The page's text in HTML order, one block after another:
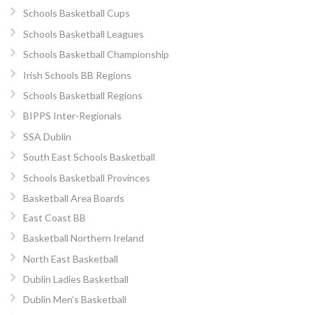
Schools Basketball Cups
Schools Basketball Leagues
Schools Basketball Championship
Irish Schools BB Regions
Schools Basketball Regions
BIPPS Inter-Regionals
SSA Dublin
South East Schools Basketball
Schools Basketball Provinces
Basketball Area Boards
East Coast BB
Basketball Northern Ireland
North East Basketball
Dublin Ladies Basketball
Dublin Men’s Basketball